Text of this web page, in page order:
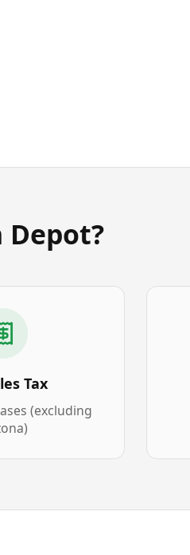
Depot?
Tax
(excluding